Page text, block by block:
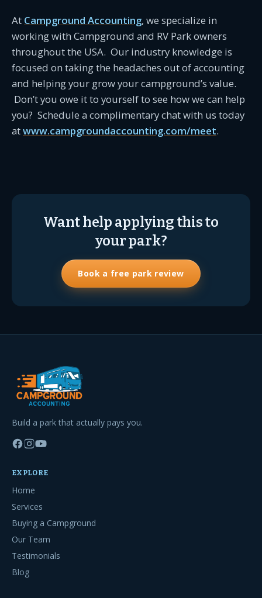
At Campground Accounting, we specialize in
working with Campground and RV Park owners
throughout the USA. Our industry knowledge is
focused on taking the headaches out of accounting
and helping your grow your campground’s value.
Don’t you owe it to yourself to see how we can help
you? Schedule a complimentary chat with us today
atwww.campgroundaccounting.com/meet.
Want help applying this to
your park?
Book a free park review
Build a park that actually pays you.
EXPLORE
Home
Services
Buying a Campground
Our Team
Testimonials
Blog